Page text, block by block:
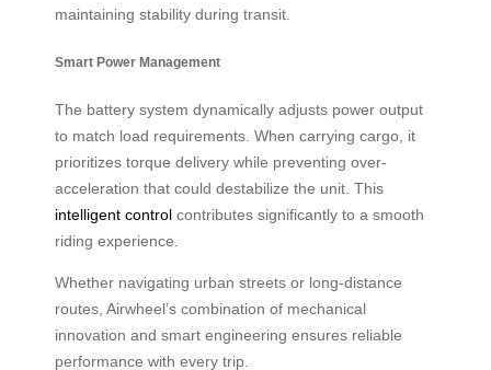
maintaining stability during transit.
Smart Power Management
The battery system dynamically adjusts power output
to match load requirements. When carrying cargo, it
prioritizes torque delivery while preventing over-
acceleration that could destabilize the unit. This
intelligent control contributes significantly to a smooth
riding experience.
Whether navigating urban streets or long-distance
routes, Airwheel’s combination of mechanical
innovation and smart engineering ensures reliable
performance with every trip.